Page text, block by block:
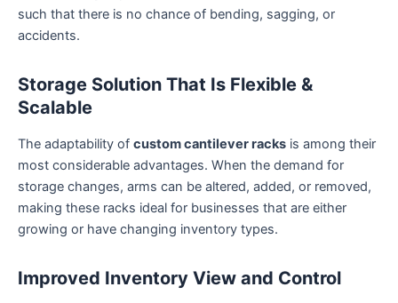
such that there is no chance of bending, sagging, or
accidents.
Storage Solution That Is Flexible &
Scalable
The adaptability of custom cantilever racks is among their
most considerable advantages. When the demand for
storage changes, arms can be altered, added, or removed,
making these racks ideal for businesses that are either
growing or have changing inventory types.
Improved Inventory View and Control